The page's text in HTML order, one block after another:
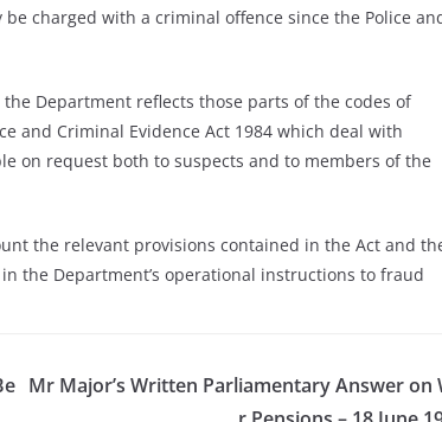
charged with a criminal offence since the Police
Department reflects those parts of the codes of
and Criminal Evidence Act 1984 which deal with
on request both to suspects and to members of the
the relevant provisions contained in the Act and
the Department’s operational instructions to fraud
Mr Major’s Written Parliamentary Answer on